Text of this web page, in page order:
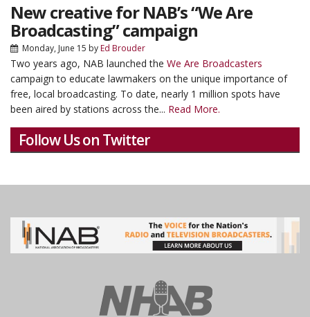
New creative for NAB’s “We Are
Broadcasting” campaign
Monday, June 15 byEd Brouder
Two years ago, NAB launched the We Are Broadcasters
campaign to educate lawmakers on the unique importance of
free, local broadcasting. To date, nearly 1 million spots have
been aired by stations across the... Read More.
Follow Us on Twitter